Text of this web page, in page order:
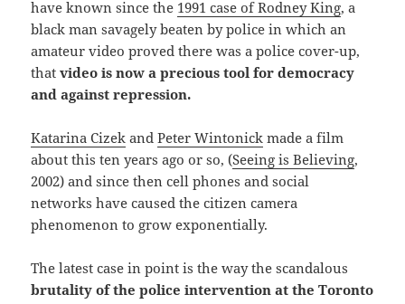
have known since the 1991 case of Rodney King, a
black man savagely beaten by police in which an
amateur video proved there was a police cover-up,
thatvideo is now a precious tool for democracy
and against repression.
Katarina Cizek andPeter Wintonick made a film
about this ten years ago or so, (Seeing is Believing,
2002) and since then cell phones and social
networks have caused the citizen camera
phenomenon to grow exponentially.
The latest case in point is the way the scandalous
brutality of the police intervention at the Toronto